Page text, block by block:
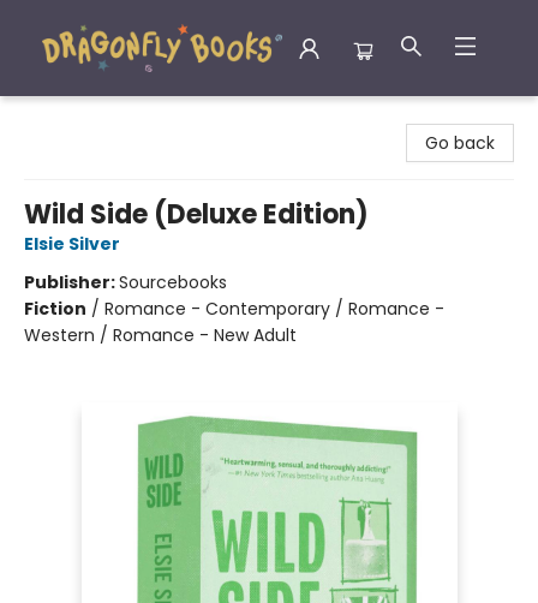
Go back
Wild Side (Deluxe Edition)
Elsie Silver
Publisher:Sourcebooks
Fiction / Romance - Contemporary / Romance -
Western / Romance - New Adult